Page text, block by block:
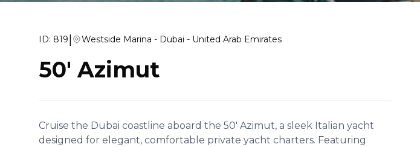
ID: 819| Westside Marina - Dubai - United Arab Emirates
50' Azimut
Cruise the Dubai coastline aboard the 50' Azimut, a sleek Italian yacht
designed for elegant, comfortable private yacht charters. Featuring